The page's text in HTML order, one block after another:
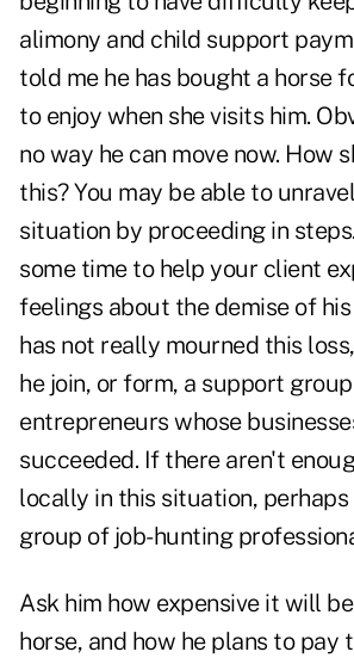
alimony and child support
told me he has bought a horse
to enjoy when she visits him.
no way he can move now. How
this? You may be able to
situation by proceeding in
some time to help your client
feelings about the demise of
has not really mourned this
he join, or form, a support
entrepreneurs whose
succeeded. If there aren't
locally in this situation, perhaps
group of job-hunting
Ask him how expensive it will
horse, and how he plans to pay